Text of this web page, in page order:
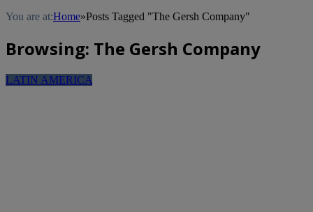
You are at:Home»Posts Tagged "The Gersh Company"
Browsing: The Gersh Company
LATIN AMERICA